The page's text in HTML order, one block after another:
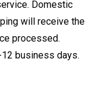
Domestic
will receive the
processed.
business days.